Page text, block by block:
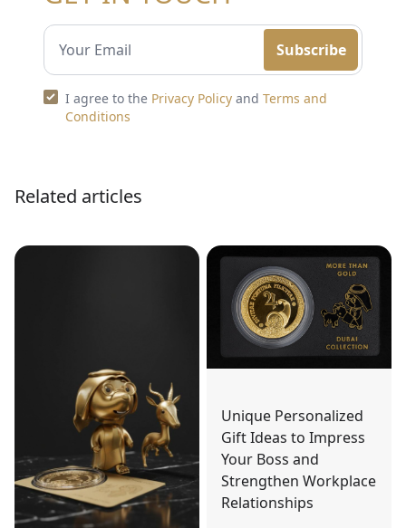
Subscribe
I agree to the Privacy Policy and Terms and
Conditions
Related articles
Unique Personalized
Gift Ideas to Impress
Your Boss and
Strengthen Workplace
Relationships